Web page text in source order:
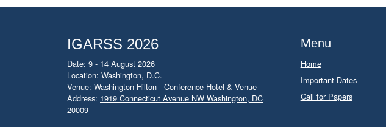
IGARSS 2026
Date: 9 - 14 August 2026
Location: Washington, D.C.
Venue: Washington Hilton - Conference Hotel & Venue
Address: 1919 Connecticut Avenue NW Washington, DC
20009
Menu
Home
Important Dates
Call for Papers